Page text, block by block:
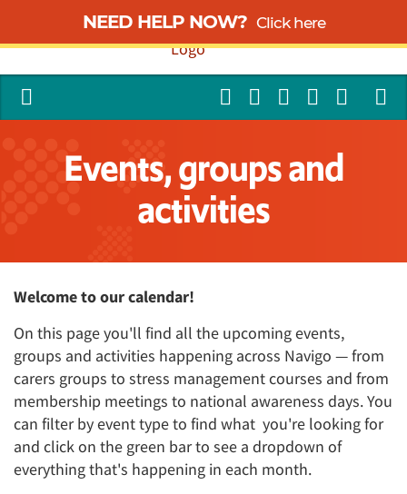
NEED HELP NOW? Click here
Events, groups and
activities
Welcome to our calendar!
On this page you'll find all the upcoming events,
groups and activities happening across Navigo — from
carers groups to stress management courses and from
membership meetings to national awareness days. You
can filter by event type to find what you're looking for
and click on the green bar to see a dropdown of
everything that's happening in each month.